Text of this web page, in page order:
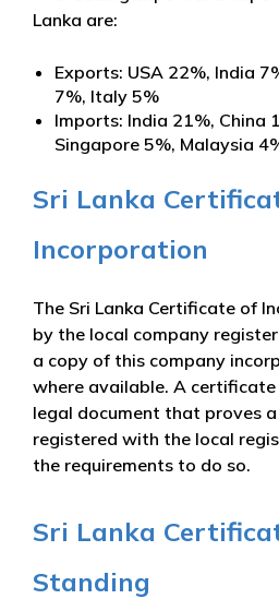
Lanka are:
Exports: USA 22%, India
7%, Italy 5%
Imports: India 21%, China
Singapore 5%, Malaysia
Sri Lanka
Incorporation
The Sri Lanka Certificate of
by the local company
a copy of this company
where available. A
legal document that proves
registered with the local
the requirements to do so.
Sri Lanka
Standing